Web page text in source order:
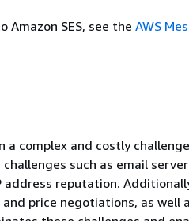
SES, see the AWS
complex and costly
such as email server
reputation.
price negotiations, as well